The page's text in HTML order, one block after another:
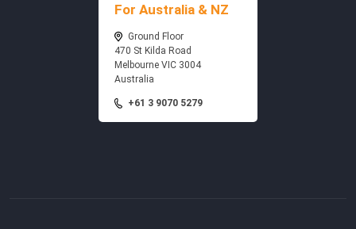
For Australia & NZ
Ground Floor
470 St Kilda Road
Melbourne VIC 3004
Australia
+61 3 9070 5279